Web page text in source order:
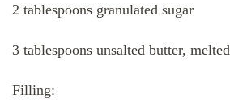
2 tablespoons granulated sugar
3 tablespoons unsalted butter, melted
Filling: